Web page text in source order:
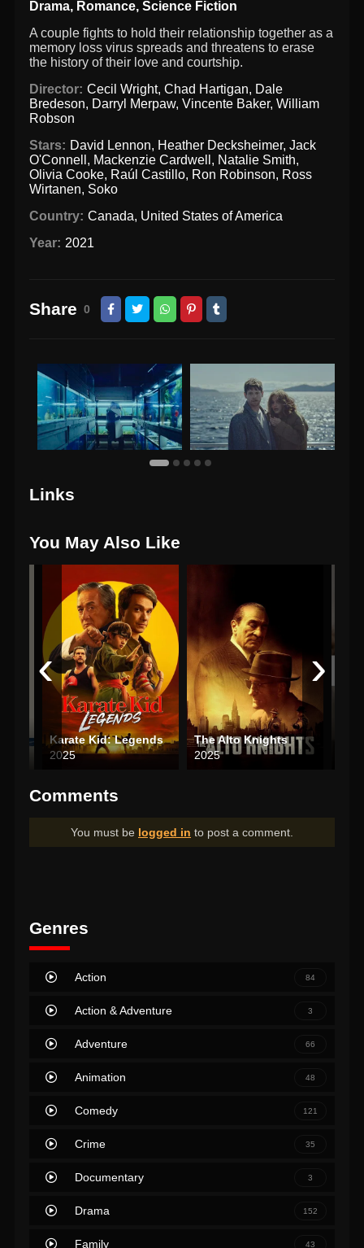
Drama, Romance,Science Fiction
A couple fights to hold their relationship together as a
memory loss virus spreads and threatens to erase
the history of their love and courtship.
Director: Cecil Wright, Chad Hartigan, Dale
Bredeson, Darryl Merpaw,Vincente Baker,William
Robson
Stars: David Lennon, Heather Decksheimer, Jack
O'Connell , Mackenzie Cardwell , Natalie Smith,
Olivia Cooke, Raúl Castillo, Ron Robinson, Ross
Wirtanen, Soko
Country: Canada, United States of America
Year: 2021
Share 0
Links
You May Also Like
Karate Kid: Legends
2025
The Alto Knights
2025
‹ ›
Comments
You must be logged in to post a comment.
Genres
Action 84
Action & Adventure 3
Adventure 66
Animation 48
Comedy 121
Crime 35
Documentary 3
Drama 152
Family 43